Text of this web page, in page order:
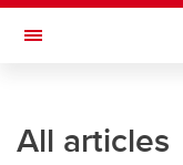
Skip to main content
Toggle Navigation
All articles